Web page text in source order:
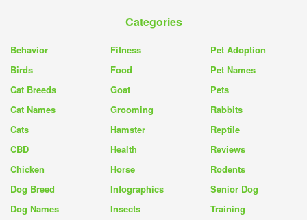
Categories
Behavior
Birds
Cat Breeds
Cat Names
Cats
CBD
Chicken
Dog Breed
Dog Names
Fitness
Food
Goat
Grooming
Hamster
Health
Horse
Infographics
Insects
Pet Adoption
Pet Names
Pets
Rabbits
Reptile
Reviews
Rodents
Senior Dog
Training